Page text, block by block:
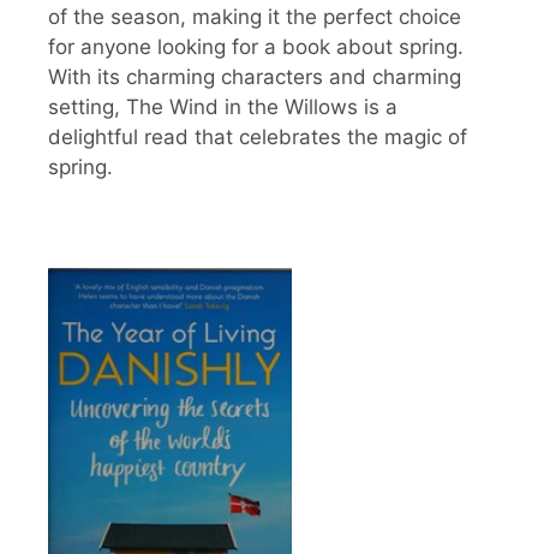
of the season, making it the perfect choice
for anyone looking for a book about spring.
With its charming characters and charming
setting, The Wind in the Willows is a
delightful read that celebrates the magic of
spring.